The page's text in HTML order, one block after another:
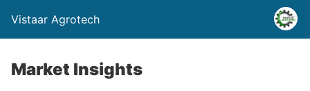
Vistaar Agrotech
Market Insights